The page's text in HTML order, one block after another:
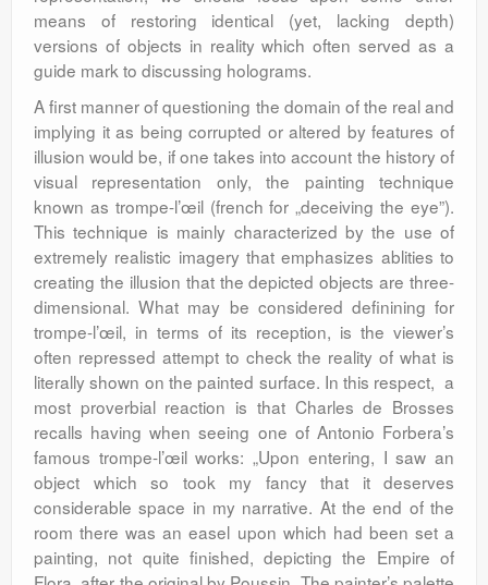
means of restoring identical (yet, lacking depth)
versions of objects in reality which often served as a
guide mark to discussing holograms.
A first manner of questioning the domain of the real and
implying it as being corrupted or altered by features of
illusion would be, if one takes into account the history of
visual representation only, the painting technique
known as trompe-l’œil (french for „deceiving the eye”).
This technique is mainly characterized by the use of
extremely realistic imagery that emphasizes ablities to
creating the illusion that the depicted objects are three-
dimensional. What may be considered definining for
trompe-l’œil, in terms of its reception, is the viewer’s
often repressed attempt to check the reality of what is
literally shown on the painted surface. In this respect, a
most proverbial reaction is that Charles de Brosses
recalls having when seeing one of Antonio Forbera’s
famous trompe-l’œil works: „Upon entering, I saw an
object which so took my fancy that it deserves
considerable space in my narrative. At the end of the
room there was an easel upon which had been set a
painting, not quite finished, depicting the Empire of